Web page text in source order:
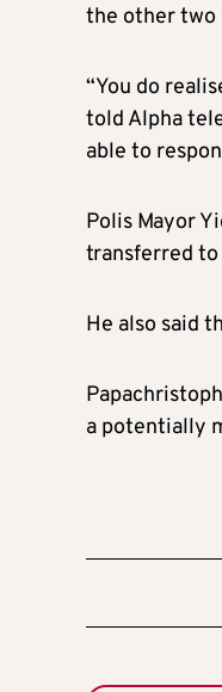
the other two
“You do
told Alpha
able to
Polis Mayor
transferred to
He also said
a potentially